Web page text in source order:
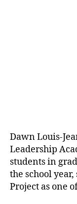
Dawn Louis-
Leadership
students in
the school
Project as one